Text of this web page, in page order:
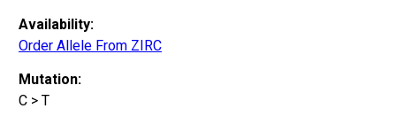
Availability:
Order Allele From ZIRC
Mutation:
C > T